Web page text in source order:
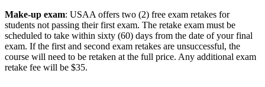
Make-up exam: USAA offers two (2) free exam retakes for
students not passing their first exam. The retake exam must be
scheduled to take within sixty (60) days from the date of your final
exam. If the first and second exam retakes are unsuccessful, the
course will need to be retaken at the full price. Any additional exam
retake fee will be $35.